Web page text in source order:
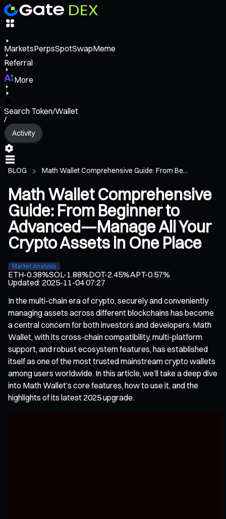
MarketsPerpsSpotSwapMeme
Referral
More
Search Token/Wallet
/
Activity
BLOG Math Wallet Comprehensive Guide: From Be...
Math Wallet Comprehensive
Guide: From Beginner to
Advanced—Manage All Your
Crypto Assets in One Place
Market Analysis
ETH-0.38%SOL-1.88%DOT-2.45%APT-0.57%
Updated:2025-11-04 07:27
In the multi-chain era of crypto, securely and conveniently
managing assets across different blockchains has become
a central concern for both investors and developers. Math
Wallet, with its cross-chain compatibility, multi-platform
support, and robust ecosystem features, has established
itself as one of the most trusted mainstream crypto wallets
among users worldwide. In this article, we’ll take a deep dive
into Math Wallet’s core features, how to use it, and the
highlights of its latest 2025 upgrade.